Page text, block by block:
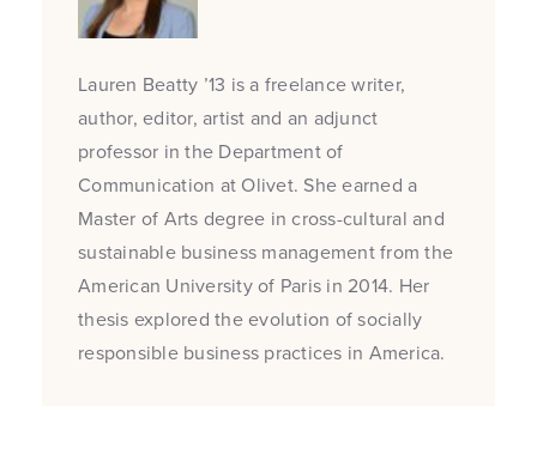
Lauren Beatty ’13 is a freelance writer,
author, editor, artist and an adjunct
professor in the Department of
Communication at Olivet. She earned a
Master of Arts degree in cross-cultural and
sustainable business management from the
American University of Paris in 2014. Her
thesis explored the evolution of socially
responsible business practices in America.